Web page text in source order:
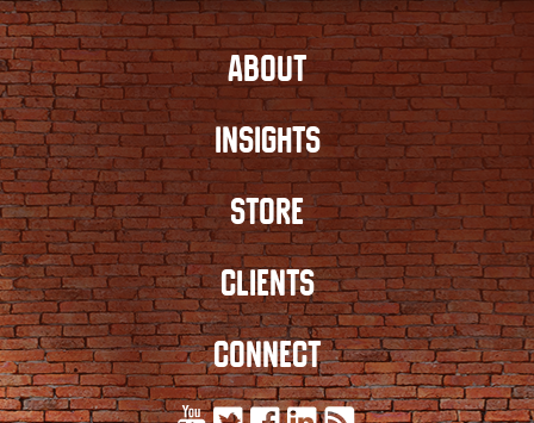
ABOUT
INSIGHTS
STORE
CLIENTS
CONNECT